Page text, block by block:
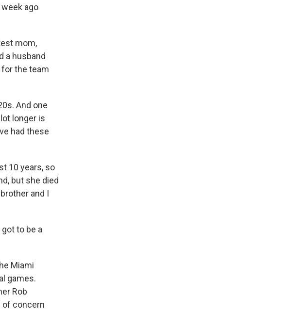
ago
mom,
a husband
the team
And one
longer is
had these
10 years, so
but she died
and I
to be a
Miami
games.
Rob
of concern